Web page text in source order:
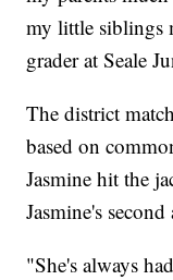
my little siblings
grader at Seale
The district
based on
Jasmine hit the
Jasmine's
"She's always